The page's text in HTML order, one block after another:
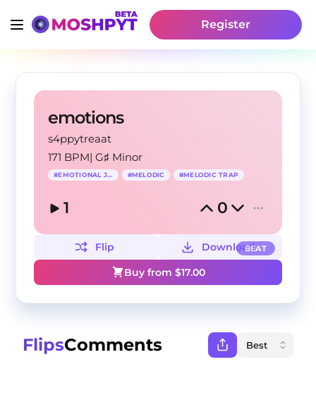
Register
emotions
s4ppytreaat
171 BPM|G♯ Minor
#EMOTIONAL JERK #MELODIC #MELODIC TRAP
1 0
BEAT
Flip
Download
Buy from $17.00
FlipsComments